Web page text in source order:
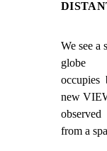
We see a
globe
occupies
new
observed
from a